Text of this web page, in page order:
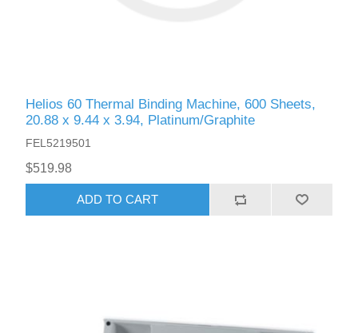
Helios 60 Thermal Binding Machine, 600 Sheets,
20.88 x 9.44 x 3.94, Platinum/Graphite
FEL5219501
$519.98
ADD TO CART